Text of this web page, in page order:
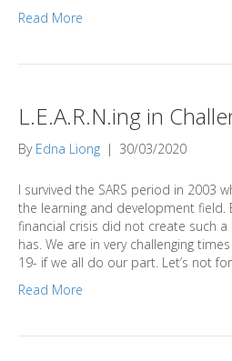
Read More
L.E.A.R.N.ing in
By Edna Liong | 30/03/2020
I survived the SARS period in 2003
the learning and development field.
financial crisis did not create such
has. We are in very challenging
19- if we all do our part. Let’s not
Read More